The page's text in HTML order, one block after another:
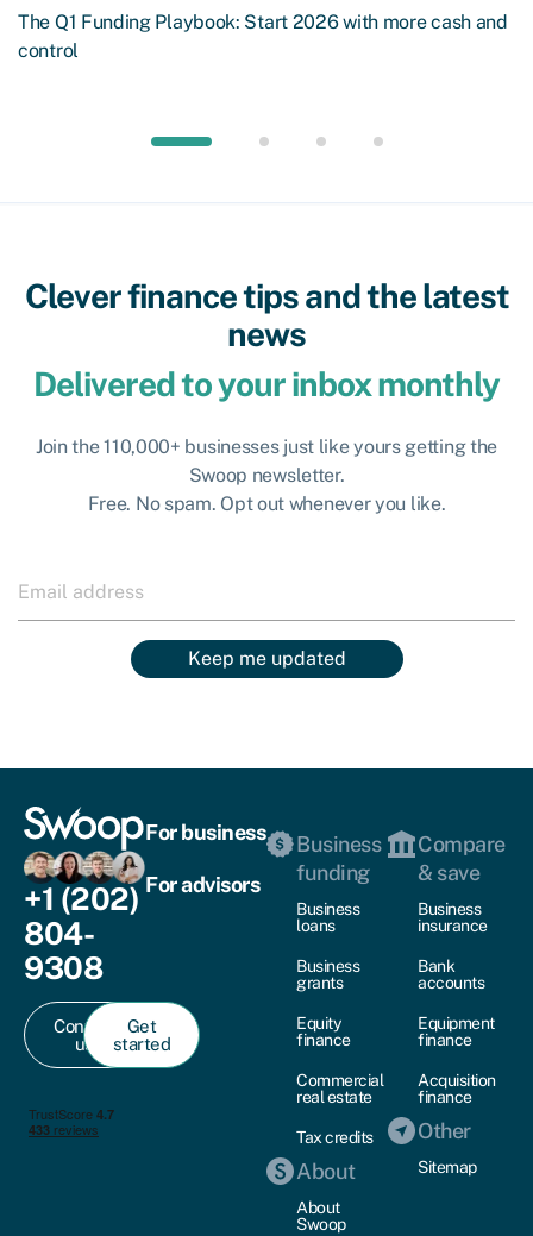
The Q1 Funding Playbook: Start 2026 with more cash and
control
Clever finance tips and the latest
news
Delivered to your inbox monthly
Join the 110,000+ businesses just like yours getting the
Swoop newsletter.
Free. No spam. Opt out whenever you like.
Keep me updated
+1 (202)
804-
9308
Contact
us
Get
started
For business
For advisors
Business
funding
Business
loans
Business
grants
Equity
finance
Commercial
real estate
Tax credits
About
About
Swoop
Compare
& save
Business
insurance
Bank
accounts
Equipment
finance
Acquisition
finance
Other
Sitemap